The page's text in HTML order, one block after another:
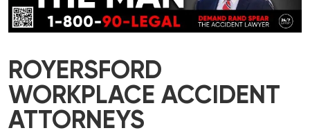
ROYERSFORD
WORKPLACE ACCIDENT
ATTORNEYS